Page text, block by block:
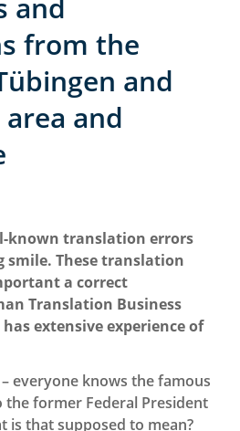
and
from the
and
and
known translation errors
smile. These translation
a correct
Translation Business
extensive experience of
– everyone knows the famous
the former Federal President
is that supposed to mean?